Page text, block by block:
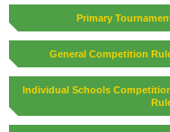
Primary
General Competition
Individual Schools